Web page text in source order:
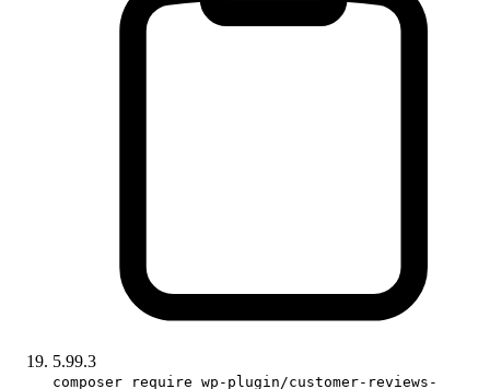
5.99.3
composer require wp-plugin/customer-reviews-